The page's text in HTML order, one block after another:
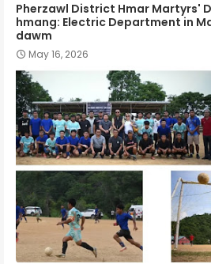
Pherzawl District Hmar Martyrs'
hmang: Electric Department in
dawm
May 16, 2026